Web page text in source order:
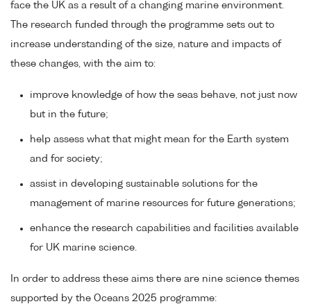
face the UK as a result of a changing marine environment.
The research funded through the programme sets out to
increase understanding of the size, nature and impacts of
these changes, with the aim to:
improve knowledge of how the seas behave, not just now
but in the future;
help assess what that might mean for the Earth system
and for society;
assist in developing sustainable solutions for the
management of marine resources for future generations;
enhance the research capabilities and facilities available
for UK marine science.
In order to address these aims there are nine science themes
supported by the Oceans 2025 programme: